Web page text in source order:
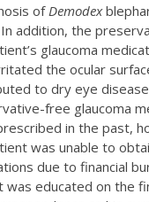
ofDemodex
addition, the
glaucoma
the ocular
to dry eye
free glaucoma
in the past,
was unable to
due to financial
was educated on the